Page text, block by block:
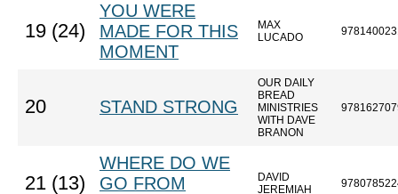
19 (24)
YOU WERE
MADE FOR THIS
MOMENT
MAX
LUCADO
20 STAND STRONG
OUR DAILY
BREAD
MINISTRIES
WITH DAVE
BRANON
21 (13)
WHERE DO WE
GO FROM
DAVID
JEREMIAH